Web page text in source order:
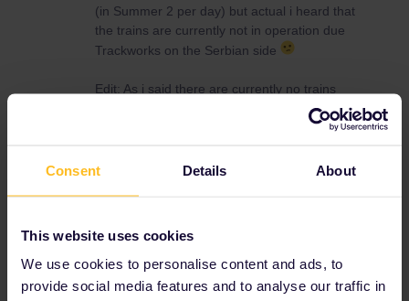
Consent Details About
This website uses cookies
We use cookies to personalise content and ads, to
provide social media features and to analyse our traffic in
(in Summer 2 per day) but actual i heard that
the trains are currently not in operation due
Trackworks on the Serbian side
Edit: As i said there are currently no trains
the train Bar - Podgorica- Belgrade is in